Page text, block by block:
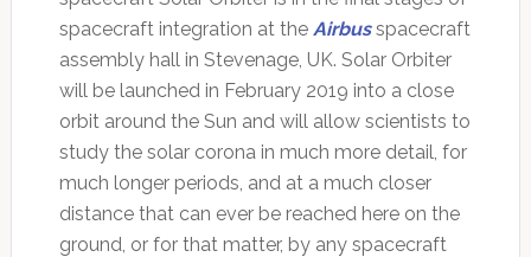
spacecraft integration at the Airbusspacecraft
assembly hall in Stevenage, UK. Solar Orbiter
will be launched in February 2019 into a close
orbit around the Sun and will allow scientists to
study the solar corona in much more detail, for
much longer periods, and at a much closer
distance that can ever be reached here on the
ground, or for that matter, by any spacecraft